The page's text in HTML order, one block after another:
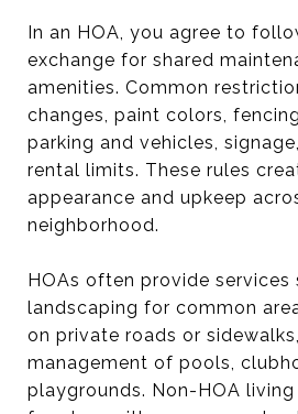
In an HOA, you agree to
exchange for shared
amenities. Common
changes, paint colors,
parking and vehicles,
rental limits. These rules
appearance and upkeep
neighborhood.
HOAs often provide services
landscaping for common
on private roads or
management of pools,
playgrounds. Non-HOA